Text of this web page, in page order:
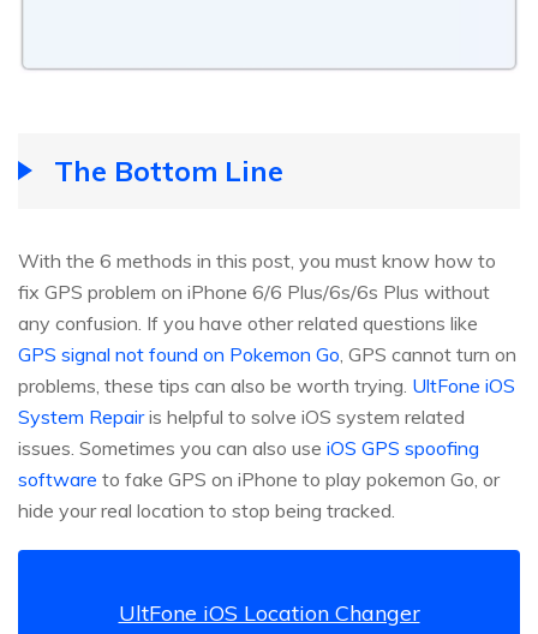
The Bottom Line
With the 6 methods in this post, you must know how to
fix GPS problem on iPhone 6/6 Plus/6s/6s Plus without
any confusion. If you have other related questions like
GPS signal not found on Pokemon Go, GPS cannot turn on
problems, these tips can also be worth trying. UltFone iOS
System Repairis helpful to solve iOS system related
issues. Sometimes you can also use iOS GPS spoofing
software to fake GPS on iPhone to play pokemon Go, or
hide your real location to stop being tracked.
UltFone iOS Location Changer